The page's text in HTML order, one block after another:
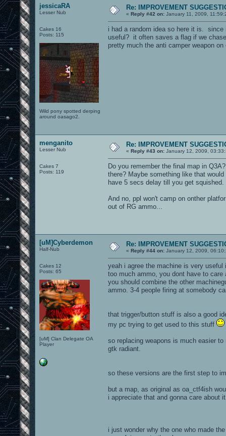
jessicaRA
Lesser Nub
Cakes 16
Posts: 115
Wild pony spotted derping
around oasago2.
Re: IMPROVEMENT
« Reply #42 on: January 11, 2009,
i had a random idea so here it is. since
useful? it often saves a flag if we
pretty much the anti camper weapon
menganito
Lesser Nub
Cakes 7
Posts: 119
Re: IMPROVEMENT
« Reply #43 on: January 12, 2009,
Do you remember the final map in
there? Maybe something like that
have 5 secs delay till you get squished.
And no, ppl won't camp on onther
out of RG ammo...
[uM]Cyberdemon
Half-Nub
Cakes 12
Posts: 65
[uM] Clan Delegate OA
Player
Re: IMPROVEMENT
« Reply #44 on: January 12, 2009,
yeah i agree the machine is very
too much ammo, you dont have to
you should combine the other
ammo. 3-4 people firing at somebody
that trigger/button stuff is also a good
my pc trying to get used to this stuff
so replacing weapons is much easier
gtk radiant.
so these versions are the first step to
but a map, as original as oa_ctf4ish
i appreciate that and gonna care about
i just wonder why the one who made